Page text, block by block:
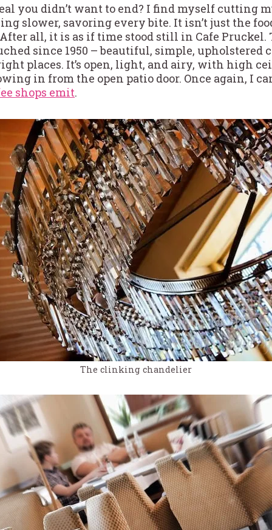
you didn’t want to end? I find myself cutting
slower, savoring every bite. It isn’t just the
all, it is as if time stood still in Cafe
since 1950 – beautiful, simple, upholstered
places. It’s open, light, and airy, with high
in from the open patio door. Once again, I
shops emit.
The clinking chandelier